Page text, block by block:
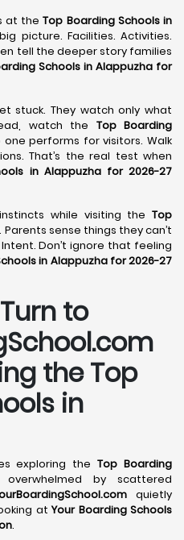
at theTop Boarding Schools in
picture. Facilities. Activities.
tell the deeper story families
Schools in Alappuzha for
stuck. They watch only what
watch the Top Boarding
one performs for visitors. Walk
That’s the real test when
in Alappuzha for 2026-27
while visiting the Top
. Parents sense things they can’t
Don’t ignore that feeling
in Alappuzha for 2026-27
to
the Top
in
exploring theTop Boarding
by scattered
quietly
atYour Boarding Schools
.